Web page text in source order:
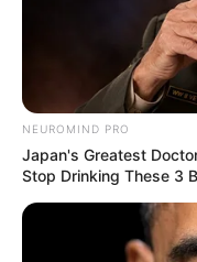
10 Desain
Tidur, Serasa
Kamar Raja
NEUROMIND PRO
Japan's Greatest
Stop Drinking These 3